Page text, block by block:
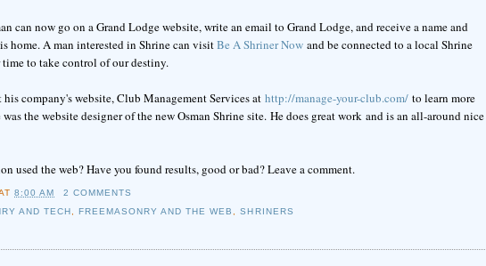
can now go on a Grand Lodge website, write an email to Grand Lodge, and receive a name and
home. A man interested in Shrine can visitBe A Shriner Nowand be connected to a local Shrine
to take control of our destiny.
company's website, Club Management Services at http://manage-your-club.com/to learn more
the website designer of the new Osman Shrine site. He does great work and is an all-around nice
used the web? Have you found results, good or bad? Leave a comment.
8:00 AM
2 COMMENTS
AND TECH ,FREEMASONRY AND THE WEB ,SHRINERS